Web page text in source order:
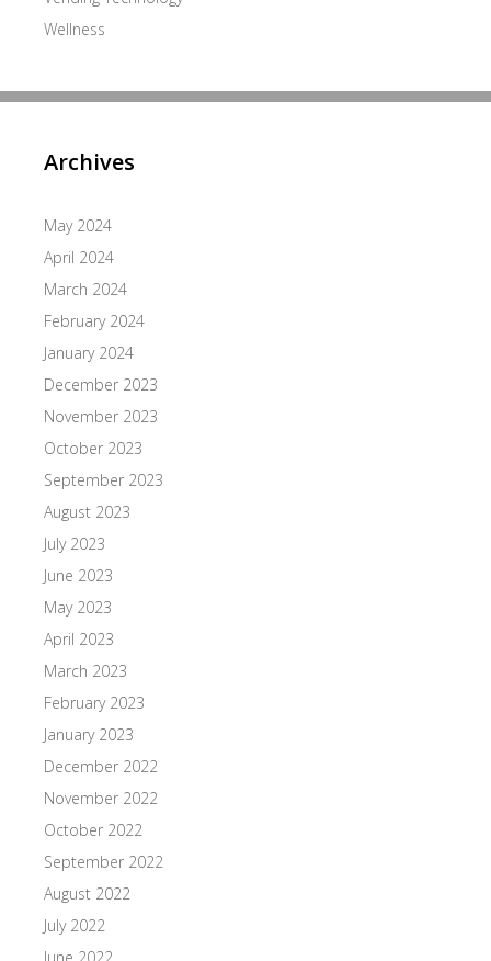
Wellness
Archives
May 2024
April 2024
March 2024
February 2024
January 2024
December 2023
November 2023
October 2023
September 2023
August 2023
July 2023
June 2023
May 2023
April 2023
March 2023
February 2023
January 2023
December 2022
November 2022
October 2022
September 2022
August 2022
July 2022